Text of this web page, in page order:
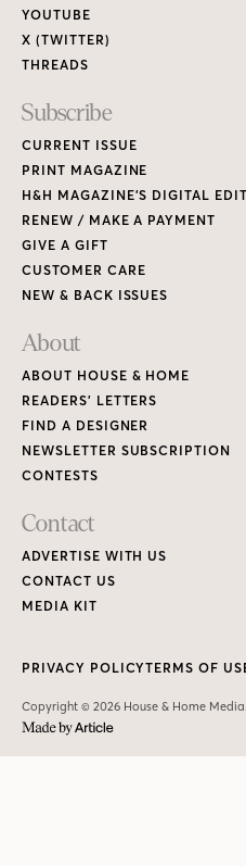
YOUTUBE
X (TWITTER)
THREADS
Subscribe
CURRENT ISSUE
PRINT MAGAZINE
H&H MAGAZINE’S DIGITAL
RENEW / MAKE A PAYMENT
GIVE A GIFT
CUSTOMER CARE
NEW & BACK ISSUES
About
ABOUT HOUSE & HOME
READERS’ LETTERS
FIND A DESIGNER
NEWSLETTER SUBSCRIPTION
CONTESTS
Contact
ADVERTISE WITH US
CONTACT US
MEDIA KIT
Copyright © 2026 House & Home
PRIVACY POLICYTERMS OF